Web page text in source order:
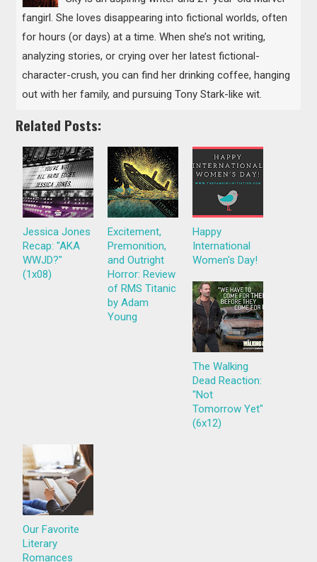
fangirl. She loves disappearing into fictional worlds, often
for hours (or days) at a time. When she’s not writing,
analyzing stories, or crying over her latest fictional-
character-crush, you can find her drinking coffee,​ ​hanging
out​ ​with her​ ​family, and​ ​pursuing​ ​Tony Stark-like wit.
Related Posts:
Jessica Jones
Recap: "AKA
WWJD?"
(1x08)
Excitement,
Premonition,
and Outright
Horror: Review
of RMS Titanic
by Adam
Young
Happy
International
Women's Day!
The Walking
Dead Reaction:
"Not
Tomorrow Yet"
(6x12)
Our Favorite
Literary
Romances